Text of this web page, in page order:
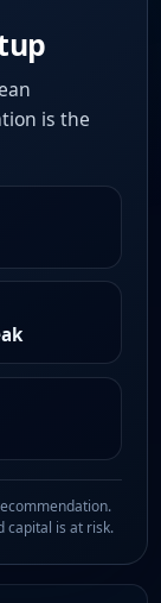
is the
capital is at risk.